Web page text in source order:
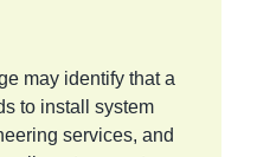
may identify that a
to install system
services, and